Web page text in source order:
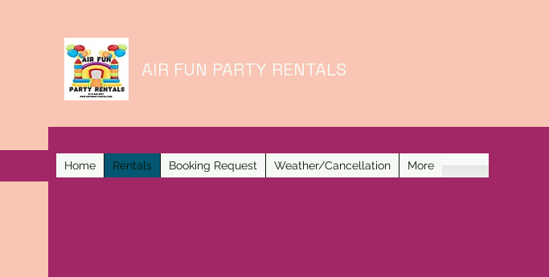
AIR FUN PARTY RENTALS
Home Rentals Booking Request Weather/Cancellation More